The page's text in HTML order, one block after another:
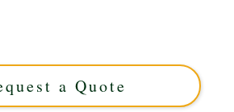
a Quote